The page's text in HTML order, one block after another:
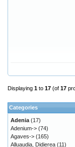
Displaying 1 to 17 (of 17
Categories
Adenia (17)
Adenium-> (74)
Agaves-> (165)
Alluaudia, Didierea (11)